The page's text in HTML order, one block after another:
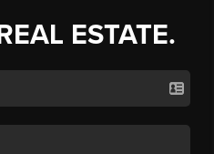
ESTATE.